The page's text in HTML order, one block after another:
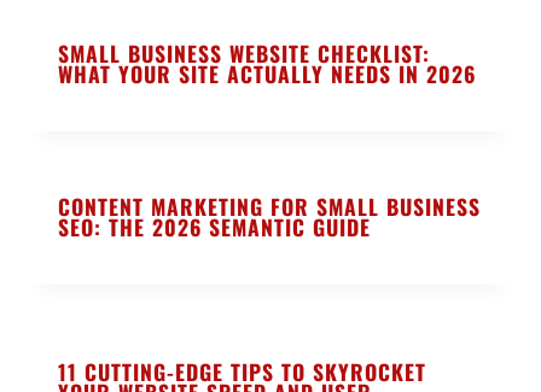
SMALL BUSINESS WEBSITE CHECKLIST:
WHAT YOUR SITE ACTUALLY NEEDS IN 2026
CONTENT MARKETING FOR SMALL BUSINESS
SEO: THE 2026 SEMANTIC GUIDE
11 CUTTING-EDGE TIPS TO SKYROCKET